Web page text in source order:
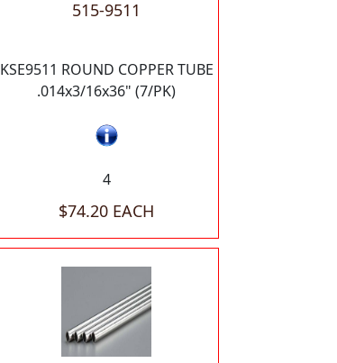
515-9511
KSE9511 ROUND COPPER TUBE
.014x3/16x36" (7/PK)
4
$74.20 EACH